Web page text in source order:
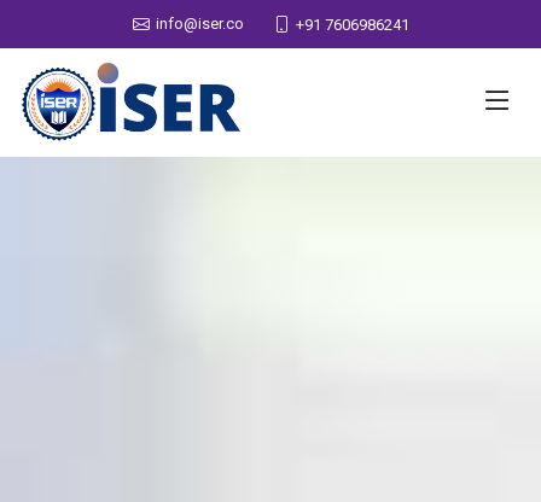
info@iser.co +91 7606986241